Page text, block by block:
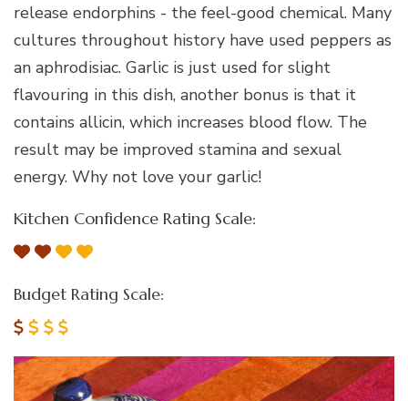
release endorphins - the feel-good chemical. Many
cultures throughout history have used peppers as
an aphrodisiac. Garlic is just used for slight
flavouring in this dish, another bonus is that it
contains allicin, which increases blood flow. The
result may be improved stamina and sexual
energy. Why not love your garlic!
Kitchen Confidence Rating Scale:
Budget Rating Scale: